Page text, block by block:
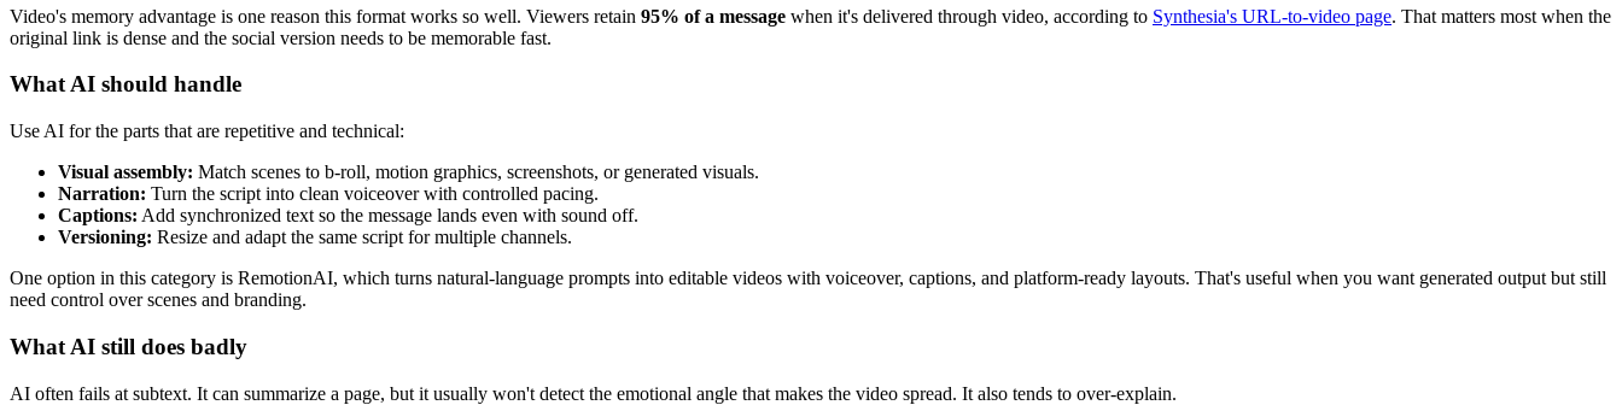
Video's memory advantage is one reason this format works so well. Viewers retain 95% of a message when it's delivered through video, according to Synthesia's URL-to-video page. That matters most when the
original link is dense and the social version needs to be memorable fast.
What AI should handle
Use AI for the parts that are repetitive and technical:
Visual assembly: Match scenes to b-roll, motion graphics, screenshots, or generated visuals.
Narration: Turn the script into clean voiceover with controlled pacing.
Captions: Add synchronized text so the message lands even with sound off.
Versioning: Resize and adapt the same script for multiple channels.
One option in this category is RemotionAI, which turns natural-language prompts into editable videos with voiceover, captions, and platform-ready layouts. That's useful when you want generated output but still
need control over scenes and branding.
What AI still does badly
AI often fails at subtext. It can summarize a page, but it usually won't detect the emotional angle that makes the video spread. It also tends to over-explain.